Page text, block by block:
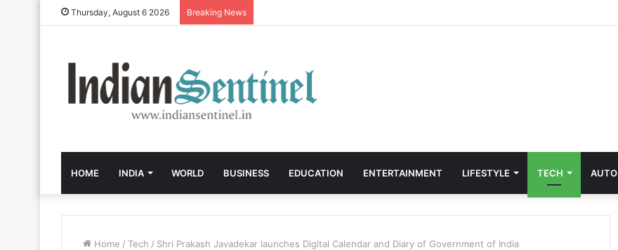
Thursday, August 6 2026 Breaking News
HOME INDIA WORLD BUSINESS EDUCATION ENTERTAINMENT LIFESTYLE TECH AUTO
Home / Tech / Shri Prakash Javadekar launches Digital Calendar and Diary of Government of India